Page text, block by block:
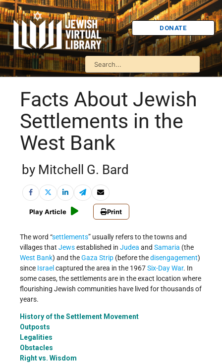
DONATE
Facts About Jewish
Settlements in the
West Bank
by Mitchell G. Bard
Play Article Print
The word “settlements” usually refers to the towns and
villages that Jewsestablished in Judea and Samaria (the
West Bank) and theGaza Strip (before thedisengagement)
since Israel captured the area in the 1967Six-Day War. In
some cases, the settlements are in the exact location where
flourishing Jewish communities have lived for thousands of
years.
History of the Settlement Movement
Outposts
Legalities
Obstacles
Right vs. Wisdom